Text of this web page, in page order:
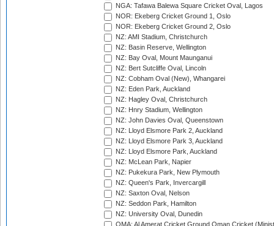
NGA: Tafawa Balewa Square Cricket Oval, Lagos
NOR: Ekeberg Cricket Ground 1, Oslo
NOR: Ekeberg Cricket Ground 2, Oslo
NZ: AMI Stadium, Christchurch
NZ: Basin Reserve, Wellington
NZ: Bay Oval, Mount Maunganui
NZ: Bert Sutcliffe Oval, Lincoln
NZ: Cobham Oval (New), Whangarei
NZ: Eden Park, Auckland
NZ: Hagley Oval, Christchurch
NZ: Hnry Stadium, Wellington
NZ: John Davies Oval, Queenstown
NZ: Lloyd Elsmore Park 2, Auckland
NZ: Lloyd Elsmore Park 3, Auckland
NZ: Lloyd Elsmore Park, Auckland
NZ: McLean Park, Napier
NZ: Pukekura Park, New Plymouth
NZ: Queen's Park, Invercargill
NZ: Saxton Oval, Nelson
NZ: Seddon Park, Hamilton
NZ: University Oval, Dunedin
OMA: Al Amerat Cricket Ground Oman Cricket